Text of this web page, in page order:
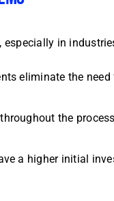
in
eliminate the
the
a higher initial